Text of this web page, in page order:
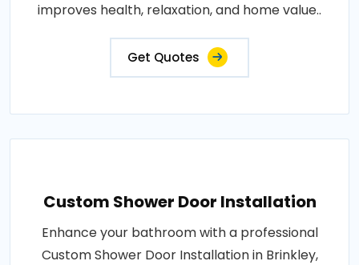
improves health, relaxation, and home value..
Get Quotes
Custom Shower Door Installation
Enhance your bathroom with a professional
Custom Shower Door Installation in Brinkley,